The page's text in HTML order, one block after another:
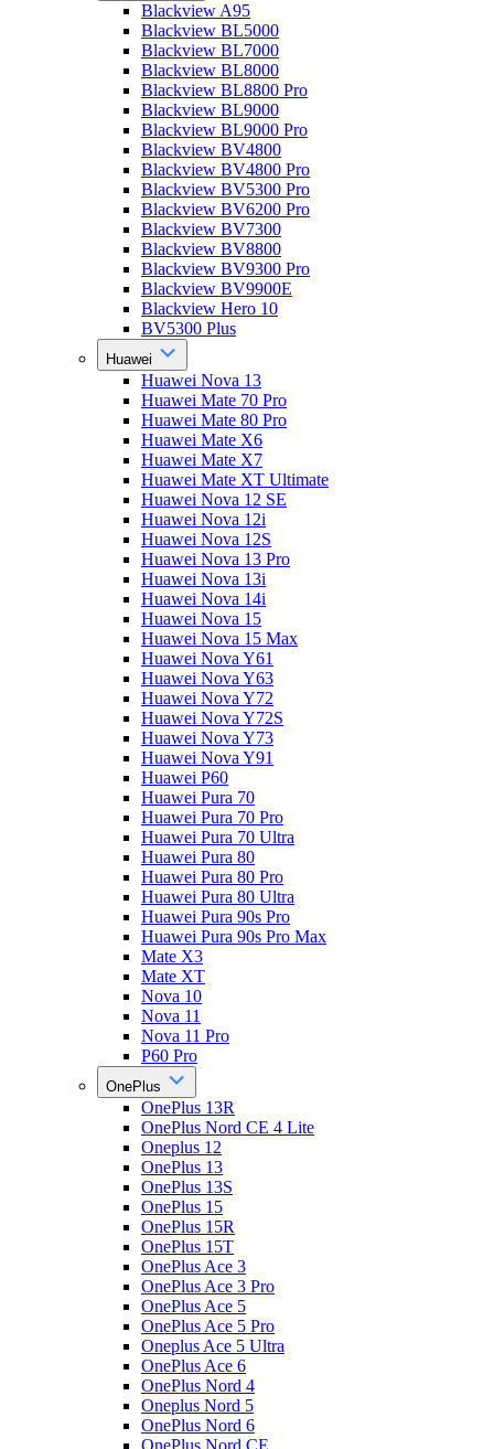
Blackview A95
Blackview BL5000
Blackview BL7000
Blackview BL8000
Blackview BL8800 Pro
Blackview BL9000
Blackview BL9000 Pro
Blackview BV4800
Blackview BV4800 Pro
Blackview BV5300 Pro
Blackview BV6200 Pro
Blackview BV7300
Blackview BV8800
Blackview BV9300 Pro
Blackview BV9900E
Blackview Hero 10
BV5300 Plus
Huawei
Huawei Nova 13
Huawei Mate 70 Pro
Huawei Mate 80 Pro
Huawei Mate X6
Huawei Mate X7
Huawei Mate XT Ultimate
Huawei Nova 12 SE
Huawei Nova 12i
Huawei Nova 12S
Huawei Nova 13 Pro
Huawei Nova 13i
Huawei Nova 14i
Huawei Nova 15
Huawei Nova 15 Max
Huawei Nova Y61
Huawei Nova Y63
Huawei Nova Y72
Huawei Nova Y72S
Huawei Nova Y73
Huawei Nova Y91
Huawei P60
Huawei Pura 70
Huawei Pura 70 Pro
Huawei Pura 70 Ultra
Huawei Pura 80
Huawei Pura 80 Pro
Huawei Pura 80 Ultra
Huawei Pura 90s Pro
Huawei Pura 90s Pro Max
Mate X3
Mate XT
Nova 10
Nova 11
Nova 11 Pro
P60 Pro
OnePlus
OnePlus 13R
OnePlus Nord CE 4 Lite
Oneplus 12
OnePlus 13
OnePlus 13S
OnePlus 15
OnePlus 15R
OnePlus 15T
OnePlus Ace 3
OnePlus Ace 3 Pro
OnePlus Ace 5
OnePlus Ace 5 Pro
Oneplus Ace 5 Ultra
OnePlus Ace 6
OnePlus Nord 4
Oneplus Nord 5
OnePlus Nord 6
OnePlus Nord CE